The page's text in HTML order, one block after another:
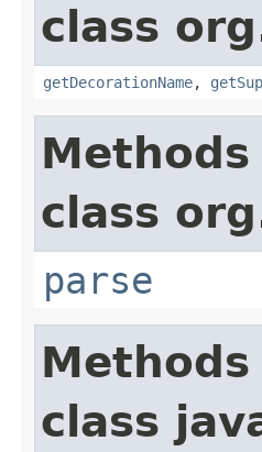
class
getDecorationName,
class
parse
class